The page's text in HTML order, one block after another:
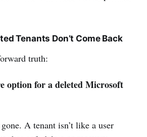
Tenants Don’t Come Back
truth:
option for a deleted Microsoft
gone. A tenant isn’t like a user